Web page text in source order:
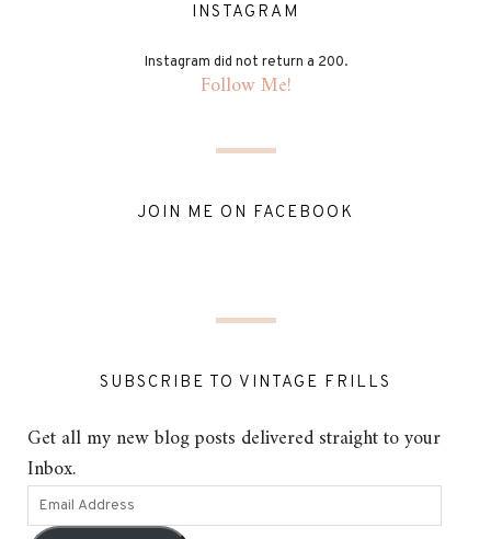
INSTAGRAM
Instagram did not return a 200.
Follow Me!
JOIN ME ON FACEBOOK
SUBSCRIBE TO VINTAGE FRILLS
Get all my new blog posts delivered straight to your
Inbox.